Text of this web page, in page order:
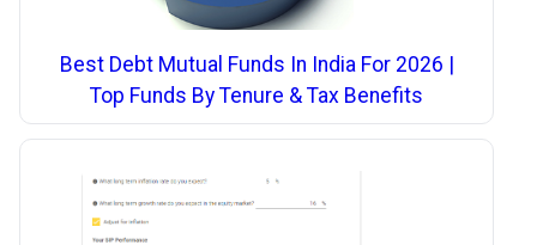
Best Debt Mutual Funds In India For 2026 |
Top Funds By Tenure & Tax Benefits